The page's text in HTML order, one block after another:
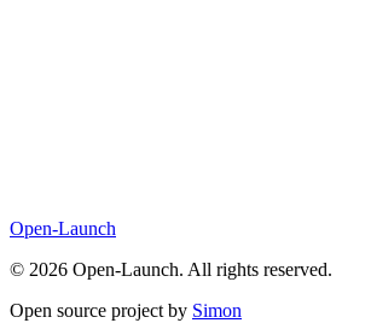
Open-Launch
© 2026 Open-Launch. All rights reserved.
Open source project by Simon